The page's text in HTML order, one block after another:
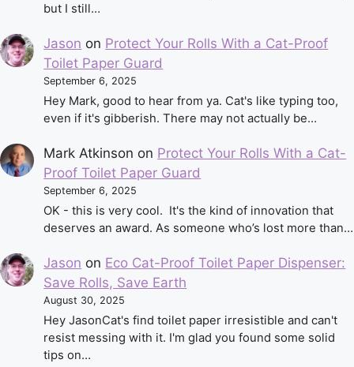
but I still…
Jason on Protect Your Rolls With a Cat-Proof
Toilet Paper Guard
September 6, 2025
Hey Mark, good to hear from ya. Cat's like typing too,
even if it's gibberish. There may not actually be…
Mark Atkinson on Protect Your Rolls With a Cat-
Proof Toilet Paper Guard
September 6, 2025
OK - this is very cool. It's the kind of innovation that
deserves an award. As someone who’s lost more than…
Jason on Eco Cat-Proof Toilet Paper Dispenser:
Save Rolls, Save Earth
August 30, 2025
Hey JasonCat's find toilet paper irresistible and can't
resist messing with it. I'm glad you found some solid
tips on…